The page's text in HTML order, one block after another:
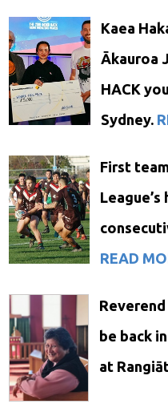
Kaea
Ākauroa
HACK
Sydney.
First
READ
be back
at